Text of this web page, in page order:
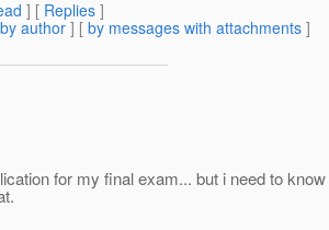
] [ Replies ]
by author ] [ by messages with attachments ]
for my final exam... but i need to